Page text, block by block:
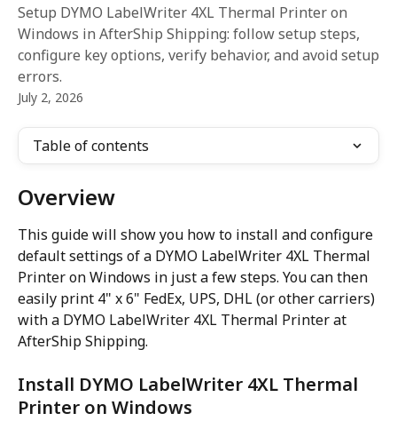
Setup DYMO LabelWriter 4XL Thermal Printer on
Windows in AfterShip Shipping: follow setup steps,
configure key options, verify behavior, and avoid setup
errors.
July 2, 2026
Table of contents
Overview
This guide will show you how to install and configure
default settings of a DYMO LabelWriter 4XL Thermal
Printer on Windows in just a few steps. You can then
easily print 4" x 6" FedEx, UPS, DHL (or other carriers)
with a DYMO LabelWriter 4XL Thermal Printer at
AfterShip Shipping.
Install DYMO LabelWriter 4XL Thermal
Printer on Windows